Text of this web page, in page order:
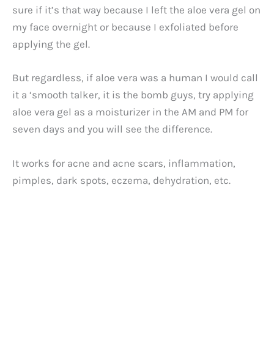
sure if it’s that way because I left the aloe vera gel on
my face overnight or because I exfoliated before
applying the gel.
But regardless, if aloe vera was a human I would call
it a ‘smooth talker, it is the bomb guys, try applying
aloe vera gel as a moisturizer in the AM and PM for
seven days and you will see the difference.
It works for acne and acne scars, inflammation,
pimples, dark spots, eczema, dehydration, etc.